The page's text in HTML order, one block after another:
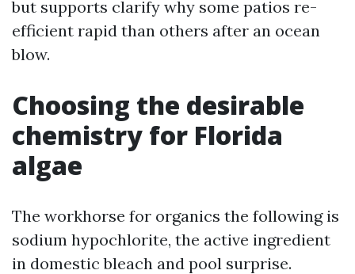
but supports clarify why some patios re-
efficient rapid than others after an ocean
blow.
Choosing the desirable
chemistry for Florida
algae
The workhorse for organics the following is
sodium hypochlorite, the active ingredient
in domestic bleach and pool surprise.